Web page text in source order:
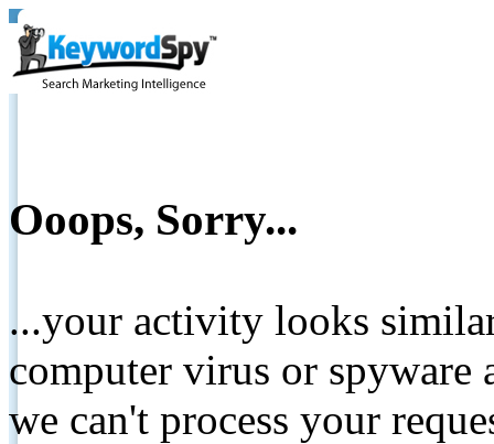
Ooops, Sorry...
...your activity looks
computer virus or spyware
we can't process your